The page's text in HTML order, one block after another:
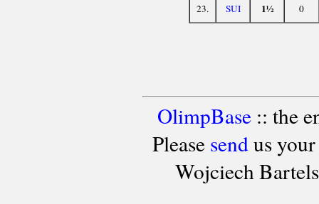
23. SUI 1½ 0
OlimpBase:: the
Please sendus your
Wojciech